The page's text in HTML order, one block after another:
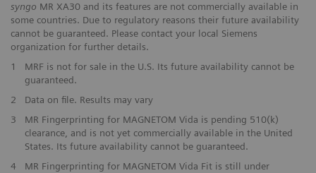
syngo MR XA30 and its features are not commercially available in
some countries. Due to regulatory reasons their future availability
cannot be guaranteed. Please contact your local Siemens
organization for further details.
1
MRF is not for sale in the U.S. Its future availability cannot be
guaranteed.
2
Data on file. Results may vary
3
MR Fingerprinting for MAGNETOM Vida is pending 510(k)
clearance, and is not yet commercially available in the United
States. Its future availability cannot be guaranteed.
4
MR Fingerprinting for MAGNETOM Vida Fit is still under